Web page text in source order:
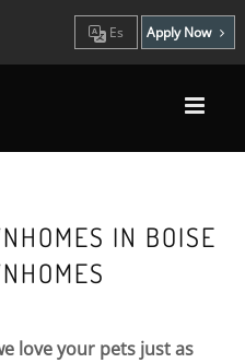
Es Apply Now
IN BOISE
love your pets just as